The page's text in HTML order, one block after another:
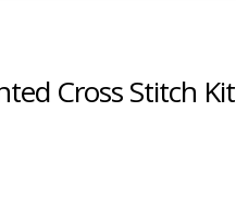
Cross Stitch Kit